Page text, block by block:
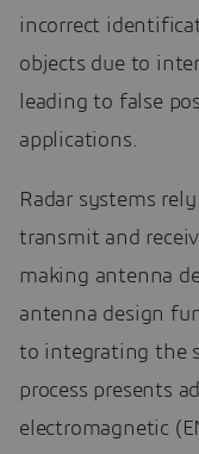
incorrect
objects due to
leading to false
applications.
Radar systems
transmit and
making antenna
antenna design
to integrating the
process presents
electromagnetic